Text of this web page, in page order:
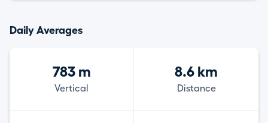
Daily Averages
783 m
Vertical
8.6 km
Distance